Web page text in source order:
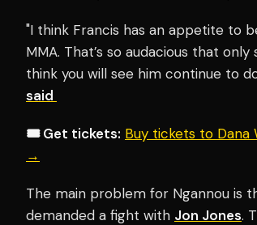
"I think Francis has an appetite to
MMA. That’s so audacious that
think you will see him continue to
said
🎟️ Get tickets: Buy tickets to Dana
→
The main problem for Ngannou is
demanded a fight with Jon Jones.